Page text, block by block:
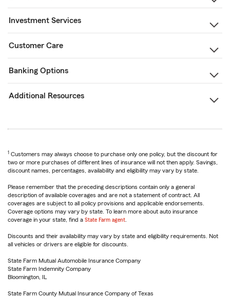
Investment Services
Customer Care
Banking Options
Additional Resources
1 Customers may always choose to purchase only one policy, but the discount for
two or more purchases of different lines of insurance will not then apply. Savings,
discount names, percentages, availability and eligibility may vary by state.
Please remember that the preceding descriptions contain only a general
description of available coverages and are not a statement of contract. All
coverages are subject to all policy provisions and applicable endorsements.
Coverage options may vary by state. To learn more about auto insurance
coverage in your state, find a State Farm agent
Discounts and their availability may vary by state and eligibility requirements. Not
all vehicles or drivers are eligible for discounts.
State Farm Mutual Automobile Insurance Company
State Farm Indemnity Company
Bloomington, IL
State Farm County Mutual Insurance Company of Texas